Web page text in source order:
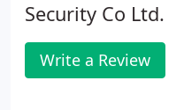
Security Co Ltd.
Write a Review